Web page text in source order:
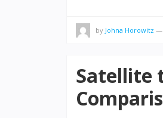
by Johna Horowitz —
Satellite